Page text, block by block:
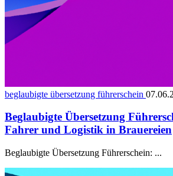
beglaubigte übersetzung führerschein
Beglaubigte Übersetzung
Fahrer und Logistik in Brauereien
Beglaubigte Übersetzung Führerschein: ...